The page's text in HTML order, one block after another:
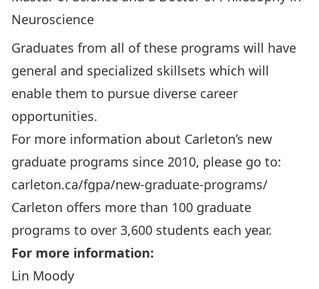
Neuroscience
Graduates from all of these programs will have
general and specialized skillsets which will
enable them to pursue diverse career
opportunities.
For more information about Carleton’s new
graduate programs since 2010, please go to:
carleton.ca/fgpa/new-graduate-programs/
Carleton offers more than 100 graduate
programs to over 3,600 students each year.
For more information:
Lin Moody